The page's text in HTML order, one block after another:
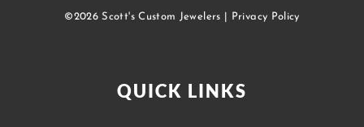
©2026 Scott's Custom Jewelers | Privacy Policy
QUICK LINKS